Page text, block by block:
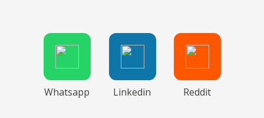
Whatsapp Linkedin Reddit